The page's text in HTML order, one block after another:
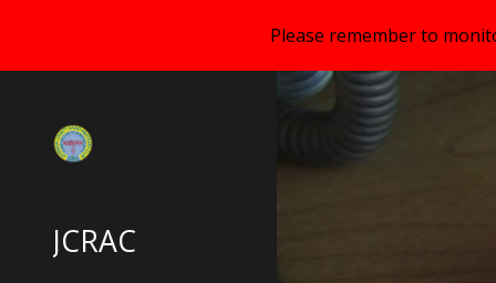
Please remember to
JCRAC